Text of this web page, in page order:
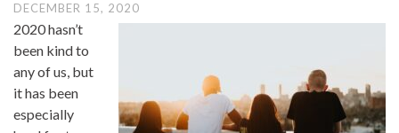
DECEMBER 15, 2020
2020 hasn’t
been kind to
any of us, but
it has been
especially